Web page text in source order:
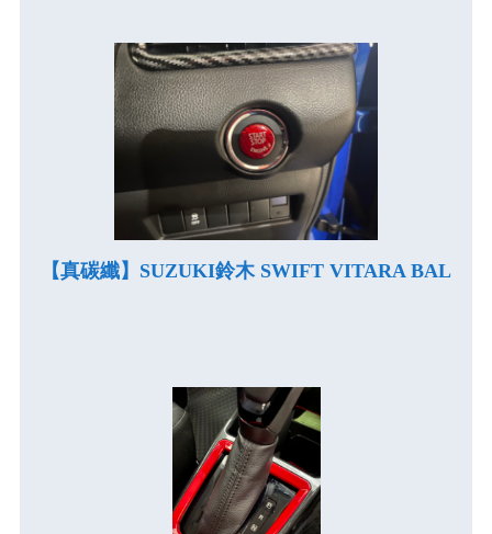
【真碳纖】SUZUKI鈴木 SWIFT VITARA BAL